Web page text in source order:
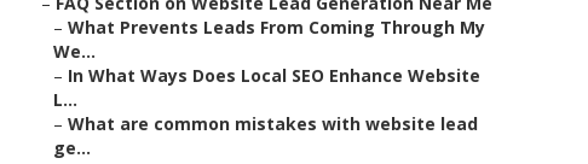
– What Prevents Leads From Coming Through My
We...
– In What Ways Does Local SEO Enhance Website
L...
– What are common mistakes with website lead
ge...